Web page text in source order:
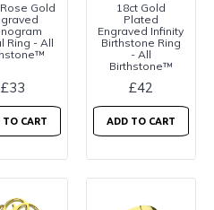
Gold
Ring - All
£33
TO CART
18ct Gold
Plated
Engraved Infinity
Birthstone Ring
- All
Birthstone™
£42
ADD TO CART